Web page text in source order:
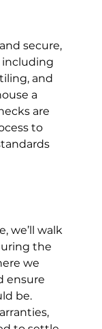
secure,
including
and
a
are
to
we’ll walk
the
we
ensure
be.